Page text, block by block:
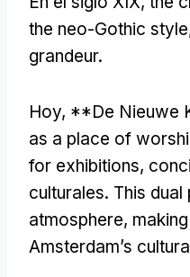
the neo-Gothic style
grandeur.
Hoy, **De Nieuwe
as a place of
for exhibitions,
culturales. This dual
atmosphere,
Amsterdam’s